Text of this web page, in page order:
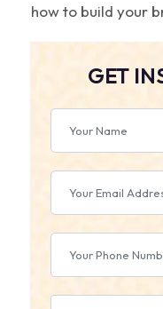
how to build your
GET